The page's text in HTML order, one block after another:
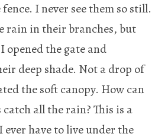
I never see them so still.
rain in their branches, but
opened the gate and
deep shade. Not a drop of
the soft canopy. How can
catch all the rain? This is a
ever have to live under the